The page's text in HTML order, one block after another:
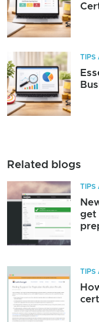
TIPS
Related blogs
TIPS
get
TIPS